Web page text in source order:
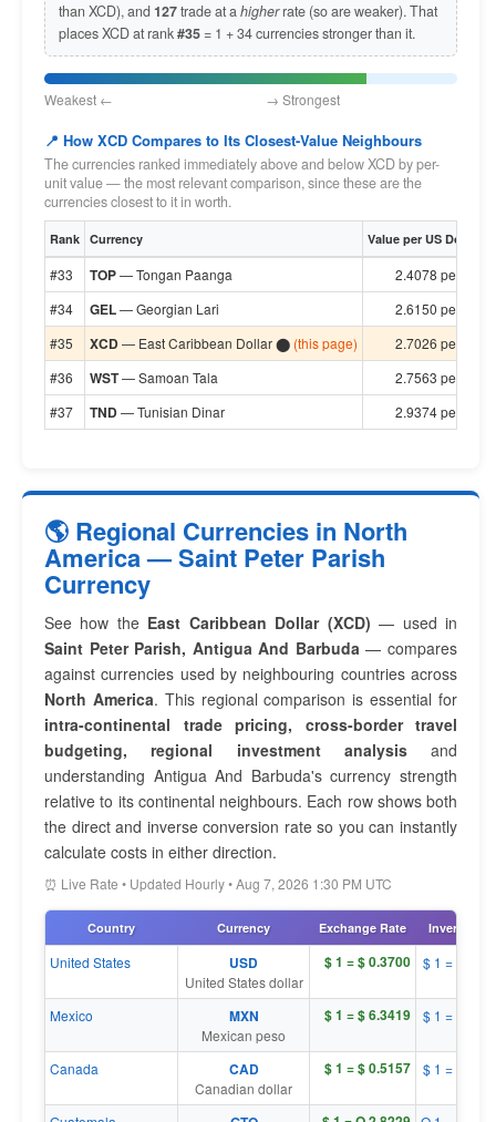
than XCD), and127trade at ahigherrate (so are weaker). That
places XCD at rank#35 = 1 + 34 currencies stronger than it.
Weakest ← → Strongest
📍 How XCD Compares to Its Closest-Value Neighbours
The currencies ranked immediately above and below XCD by per-
unit value — the most relevant comparison, since these are the
currencies closest to it in worth.
Rank Currency Value per US Dollar
#33 TOP— Tongan Paanga
2.4078 per $1
#34
GEL— Georgian Lari
2.6150 per $1
#35
XCD— East Caribbean Dollar ⬤ (this page)
2.7026 per $1
#36
WST— Samoan Tala
2.7563 per $1
#37
TND— Tunisian Dinar 2.9374 per $1
🌎 Regional Currencies in North
America — Saint Peter Parish
Currency
See how the East Caribbean Dollar (XCD) — used in
Saint Peter Parish, Antigua And Barbuda— compares
against currencies used by neighbouring countries across
North America. This regional comparison is essential for
intra-continental trade pricing, cross-border travel
budgeting, regional investment analysisand
understanding Antigua And Barbuda's currency strength
relative to its continental neighbours. Each row shows both
the direct and inverse conversion rate so you can instantly
calculate costs in either direction.
⏰ Live Rate • Updated Hourly • Aug 7, 2026 1:30 PM UTC
Country Currency Exchange Rate Inverse
United States USD
United States dollar
$ 1 = $ 0.3700 $ 1 = $
Mexico MXN
Mexican peso
$ 1 = $ 6.3419 $ 1 = $
Canada CAD
Canadian dollar
$ 1 = $ 0.5157 $ 1 = $